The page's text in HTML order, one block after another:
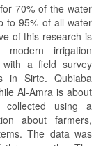
70% of the water
to 95% of all water
of this research is
irrigation
with a field survey
in Sirte. Qubiaba
Al-Amra is about
using a
about farmers,
The data was